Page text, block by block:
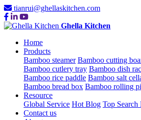
tianrui@ghellaskitchen.com
Ghella Kitchen
Home
Products
Bamboo steamer Bamboo cutting
Bamboo cutlery tray Bamboo dish
Bamboo rice paddle Bamboo salt
Bamboo bread box Bamboo rolling
Resource
Global Service Hot Blog Top
Contact us